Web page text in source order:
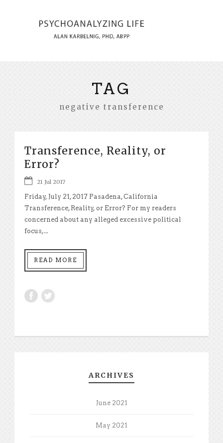
TAG
negative transference
Transference, Reality, or
Error?
21 Jul 2017
Friday, July 21, 2017 Pasadena, California
Transference, Reality, or Error? For my readers
concerned about any alleged excessive political
focus,...
READ MORE
ARCHIVES
June 2021
May 2021